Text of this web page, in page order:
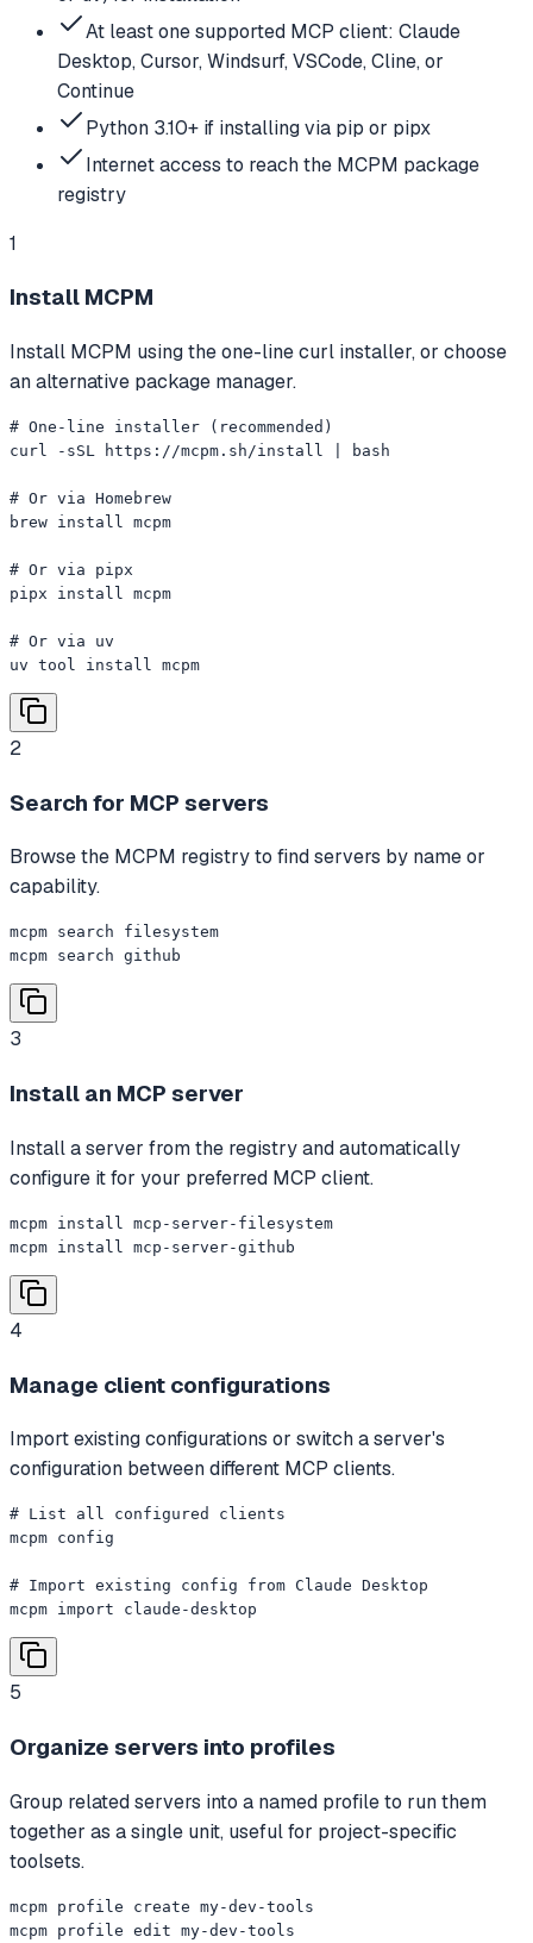
At least one supported MCP client: Claude
Desktop, Cursor, Windsurf, VSCode, Cline, or
Continue
Python 3.10+ if installing via pip or pipx
Internet access to reach the MCPM package
registry
1
Install MCPM
Install MCPM using the one-line curl installer, or choose
an alternative package manager.
# One-line installer (recommended)
curl -sSL https://mcpm.sh/install | bash
# Or via Homebrew
brew install mcpm
# Or via pipx
pipx install mcpm
# Or via uv
uv tool install mcpm
2
Search for MCP servers
Browse the MCPM registry to find servers by name or
capability.
mcpm search filesystem
mcpm search github
3
Install an MCP server
Install a server from the registry and automatically
configure it for your preferred MCP client.
mcpm install mcp-server-filesystem
mcpm install mcp-server-github
4
Manage client configurations
Import existing configurations or switch a server's
configuration between different MCP clients.
# List all configured clients
mcpm config
# Import existing config from Claude Desktop
mcpm import claude-desktop
5
Organize servers into profiles
Group related servers into a named profile to run them
together as a single unit, useful for project-specific
toolsets.
mcpm profile create my-dev-tools
mcpm profile edit my-dev-tools